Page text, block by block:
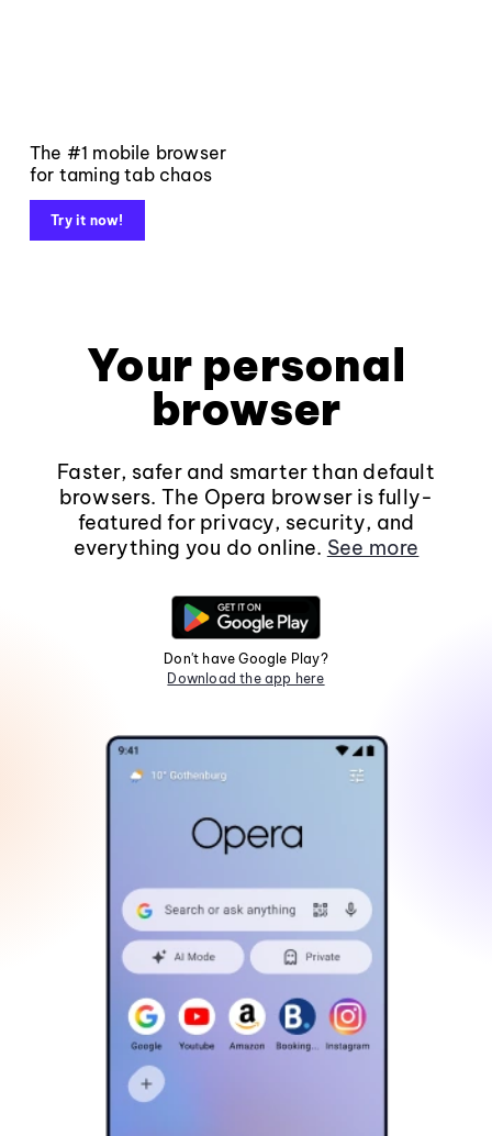
The #1 mobile browser
for taming tab chaos
Try it now!
Your personal
browser
Faster, safer and smarter than default
browsers. The Opera browser is fully-
featured for privacy, security, and
everything you do online. See more
Don't have Google Play?
Download the app here